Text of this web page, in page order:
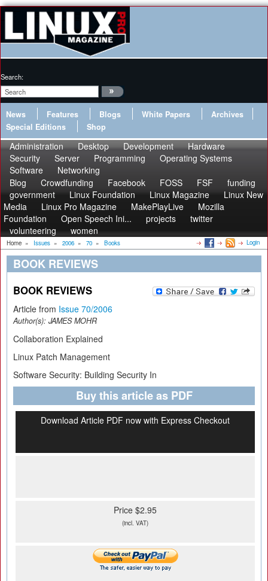
Search:
News Features Blogs White Papers
Archives
Special Editions
Shop
Administration Desktop Development
Hardware
Security
Server Programming
Operating Systems
Software
Networking
Blog
Crowdfunding Facebook FOSS FSF
funding
government
Linux Foundation Linux Magazine
Linux New
Media
Linux Pro Magazine MakePlayLive
Mozilla
Foundation
Open Speech Ini... projects
twitter
volunteering
women
Home » Issues » 2006 » 70 » Books Login
BOOK REVIEWS
BOOK REVIEWS
Article from Issue 70/2006
Author(s): JAMES MOHR
Collaboration Explained
Linux Patch Management
Software Security: Building Security In
Buy this article as PDF
Download Article PDF now with Express Checkout
Price $2.95
(incl. VAT)